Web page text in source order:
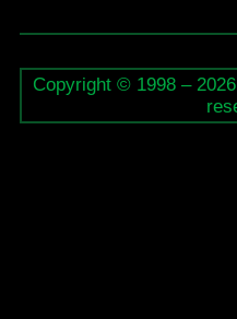
Copyright © 1998 –